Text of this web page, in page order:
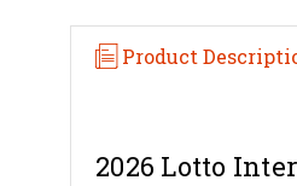
Product
2026 Lotto